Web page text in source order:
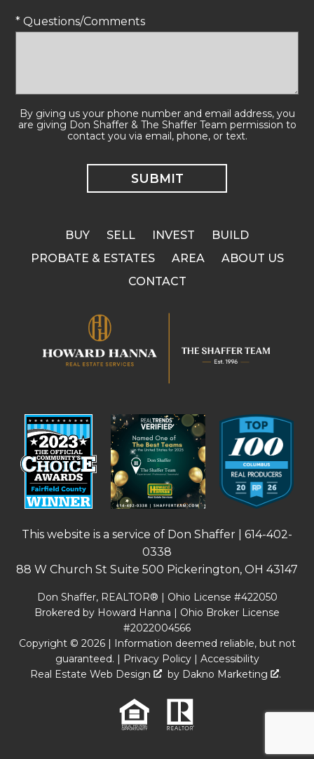
* Questions/Comments
By giving us your phone number and email address, you
are giving Don Shaffer & The Shaffer Team permission to
contact you via email, phone, or text.
BUY SELL INVEST
BUILD
PROBATE & ESTATES
AREA
ABOUT US
CONTACT
This website is a service of Don Shaffer | 614-402-
0338
88 W Church St Suite 500 Pickerington, OH 43147
Don Shaffer, REALTOR® | Ohio License #422050
Brokered by Howard Hanna | Ohio Broker License
#2022004566
Copyright © 2026 | Information deemed reliable, but not
guaranteed. | Privacy Policy| Accessibility
Real Estate Web Design
by Dakno Marketing .